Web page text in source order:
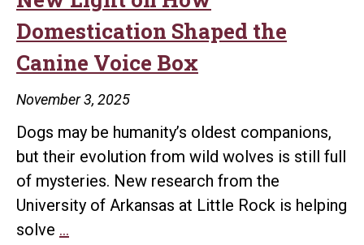
Rock
Domestication Shaped the
Canine Voice Box
November 3, 2025
Dogs may be humanity’s oldest companions,
but their evolution from wild wolves is still full
of mysteries. New research from the
University of Arkansas at Little Rock is helping
solve …